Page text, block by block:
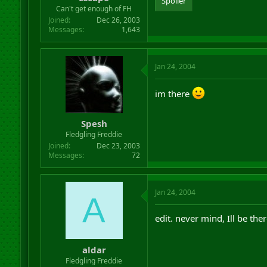
t
e
Can't get enough of FH
Joined
Dec 26, 2003
Messages
1,643
Spesh
Fledgling Freddie
Joined
Dec 23, 2003
Messages
72
Jan 24, 2004
im there
A
aldar
Fledgling Freddie
Jan 24, 2004
edit. never mind, Ill be